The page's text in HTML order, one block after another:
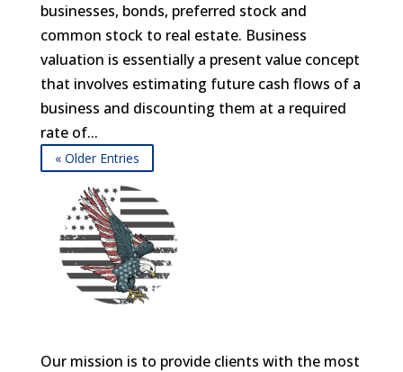
businesses, bonds, preferred stock and
common stock to real estate. Business
valuation is essentially a present value concept
that involves estimating future cash flows of a
business and discounting them at a required
rate of...
« Older Entries
Our mission is to provide clients with the most